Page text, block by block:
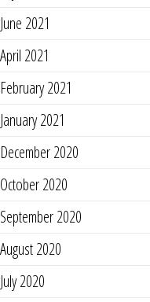
June 2021
April 2021
February 2021
January 2021
December 2020
October 2020
September 2020
August 2020
July 2020